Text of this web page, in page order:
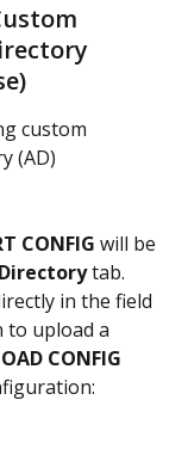
custom
(AD)
CONFIG will be
tab.
in the field
to upload a
CONFIG